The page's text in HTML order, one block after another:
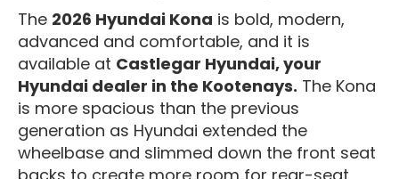
The 2026 Hyundai Kona is bold, modern,
advanced and comfortable, and it is
available at Castlegar Hyundai, your
Hyundai dealer in the Kootenays. The Kona
is more spacious than the previous
generation as Hyundai extended the
wheelbase and slimmed down the front seat